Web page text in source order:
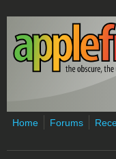
Skip to main content
Home Forums